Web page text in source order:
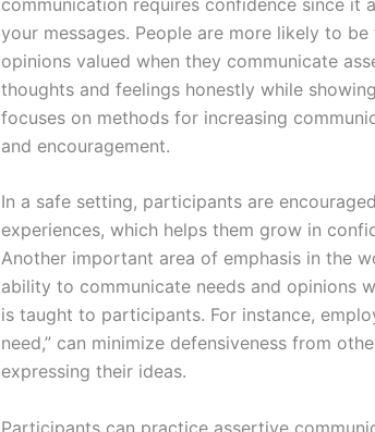
your messages. People are more likely to
opinions valued when they communicate
thoughts and feelings honestly while
focuses on methods for increasing
and encouragement.
In a safe setting, participants are
experiences, which helps them grow in
Another important area of emphasis in the
ability to communicate needs and opinions
is taught to participants. For instance,
need,” can minimize defensiveness from
expressing their ideas.
Participants can practice assertive